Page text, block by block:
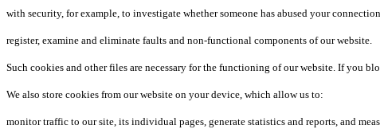
with security, for example, to investigate whether someone has abused your
register, examine and eliminate faults and non-functional components of our website.
Such cookies and other files are necessary for the functioning of our website. If you
We also store cookies from our website on your device, which allow us to:
monitor traffic to our site, its individual pages, generate statistics and reports, and